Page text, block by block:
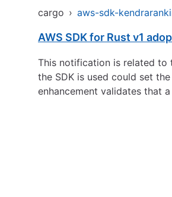
cargo › aws-sdk-
AWS SDK for Rust v1
This notification is related to
the SDK is used could set
enhancement validates that